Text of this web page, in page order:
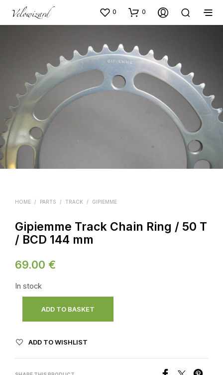
0 0
HOME / PARTS / TRACK / GIPIEMME
Gipiemme Track Chain Ring / 50 T
/ BCD 144 mm
69.00 €
In stock
ADD TO BASKET
ADD TO WISHLIST